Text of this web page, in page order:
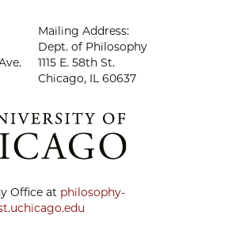
Mailing Address:
Dept. of Philosophy
1115 E. 58th St.
Chicago, IL 60637
Office at philosophy-